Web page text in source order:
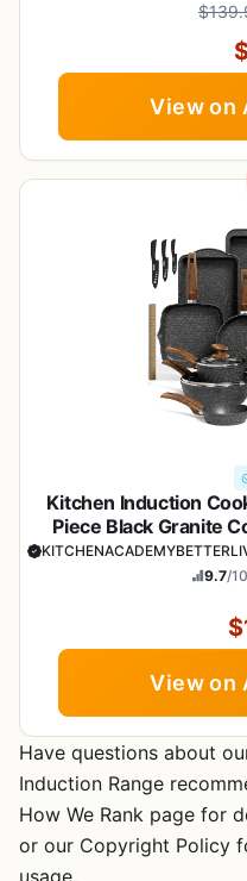
View on
Kitchen Induction
Piece Black Granite
Pots
9.7/10
View on
Have questions about
Induction Range
How We Rank page for
or our Copyright Policy
usage.